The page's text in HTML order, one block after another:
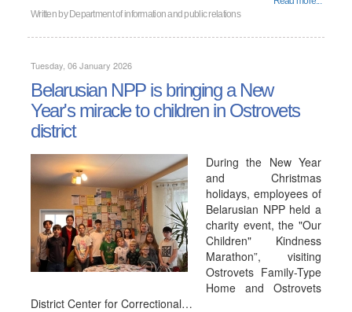
Written by Department of information and public relations
Tuesday, 06 January 2026
Belarusian NPP is bringing a New
Year's miracle to children in Ostrovets
district
During the New Year
and Christmas
holidays, employees of
Belarusian NPP held a
charity event, the "Our
Children" Kindness
Marathon”, visiting
Ostrovets Family-Type
Home and Ostrovets
District Center for Correctional…